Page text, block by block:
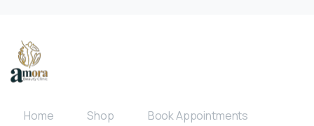
Home Shop Book Appointments